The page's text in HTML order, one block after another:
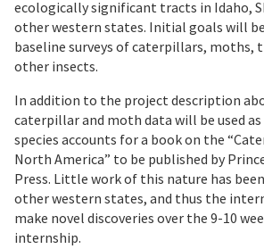
ecologically significant tracts in Idaho,
other western states. Initial goals will
baseline surveys of caterpillars, moths,
other insects.
In addition to the project description
caterpillar and moth data will be used
species accounts for a book on the
North America” to be published by
Press. Little work of this nature has
other western states, and thus the
make novel discoveries over the 9-10
internship.